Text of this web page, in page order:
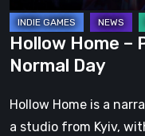
Hollow Home –
Normal Day
Hollow Home is a
a studio from Kyiv,